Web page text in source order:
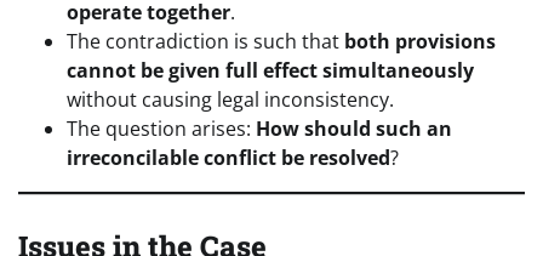
operate together.
The contradiction is such that both provisions
cannot be given full effect simultaneously
without causing legal inconsistency.
The question arises: How should such an
irreconcilable conflict be resolved?
Issues in the Case